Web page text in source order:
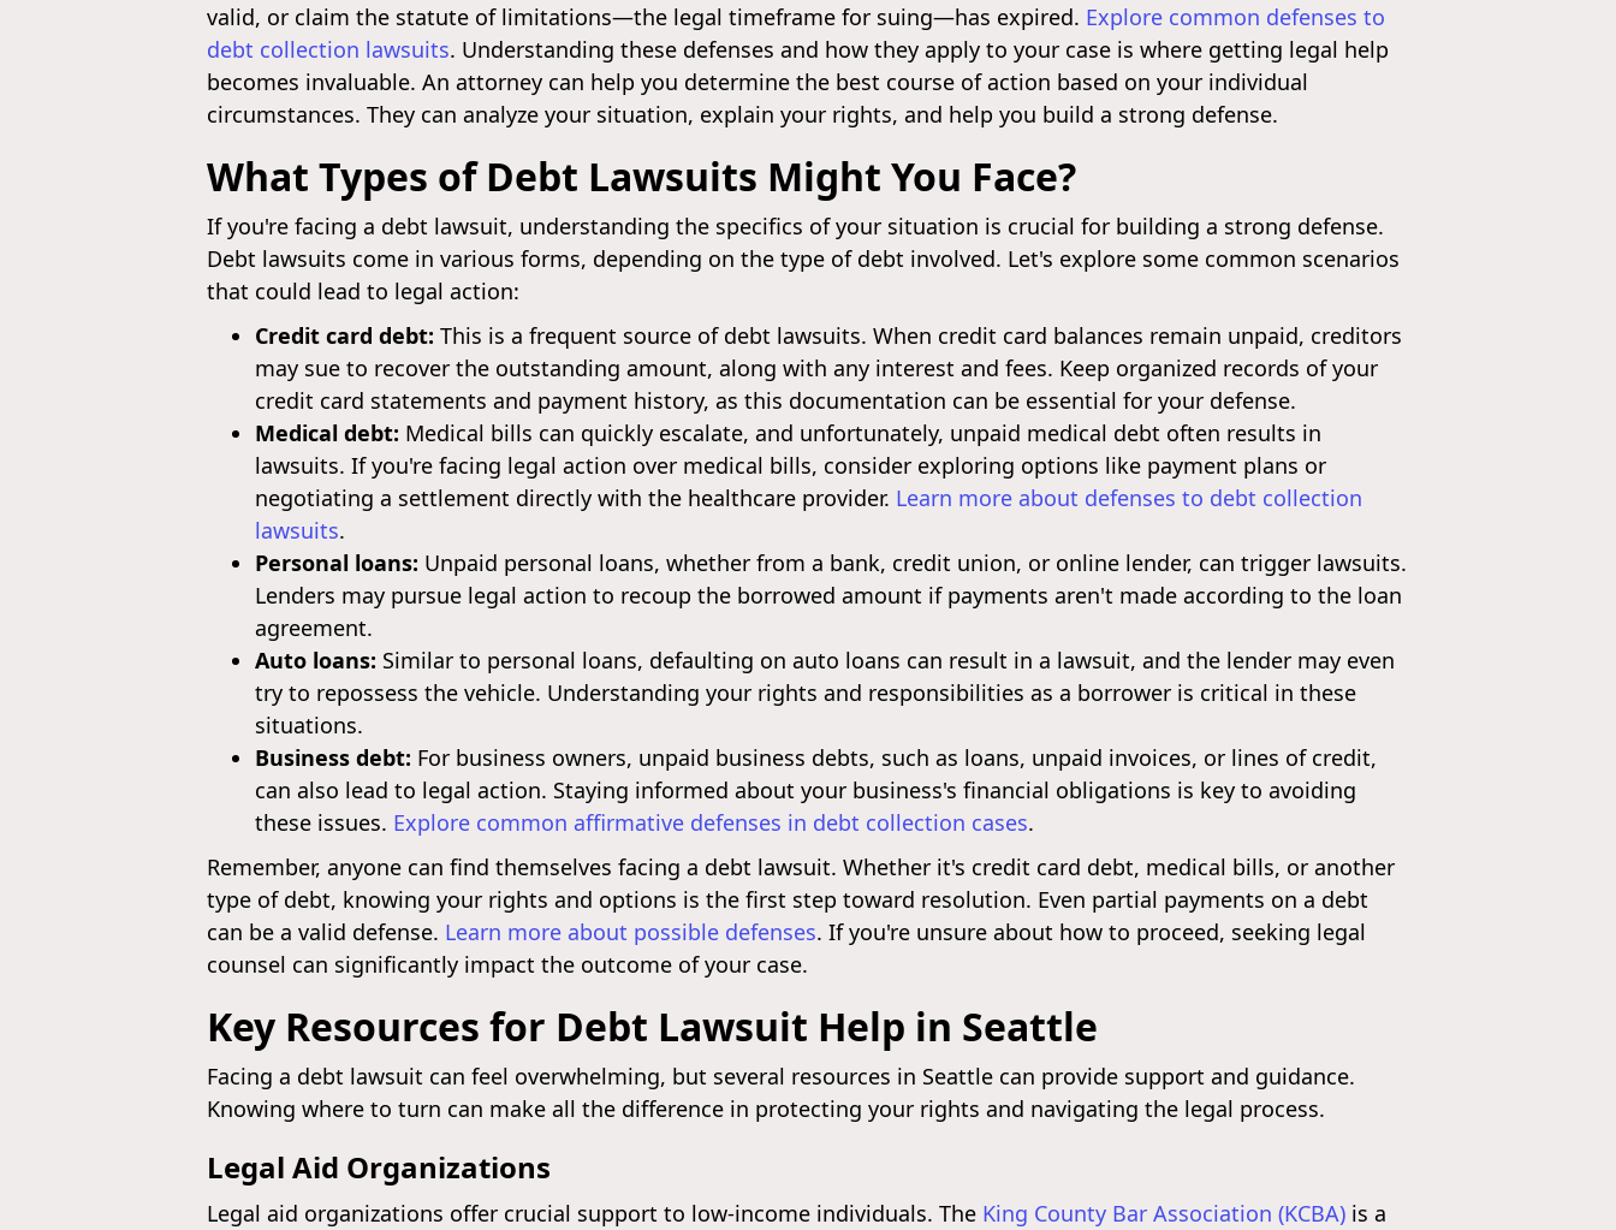
valid, or claim the statute of limitations—the legal timeframe for suing—has expired. Explore common defenses to
debt collection lawsuits. Understanding these defenses and how they apply to your case is where getting legal help
becomes invaluable. An attorney can help you determine the best course of action based on your individual
circumstances. They can analyze your situation, explain your rights, and help you build a strong defense.
What Types of Debt Lawsuits Might You Face?
If you're facing a debt lawsuit, understanding the specifics of your situation is crucial for building a strong defense.
Debt lawsuits come in various forms, depending on the type of debt involved. Let's explore some common scenarios
that could lead to legal action:
Credit card debt: This is a frequent source of debt lawsuits. When credit card balances remain unpaid, creditors
may sue to recover the outstanding amount, along with any interest and fees. Keep organized records of your
credit card statements and payment history, as this documentation can be essential for your defense.
Medical debt: Medical bills can quickly escalate, and unfortunately, unpaid medical debt often results in
lawsuits. If you're facing legal action over medical bills, consider exploring options like payment plans or
negotiating a settlement directly with the healthcare provider. Learn more about defenses to debt collection
lawsuits.
Personal loans: Unpaid personal loans, whether from a bank, credit union, or online lender, can trigger lawsuits.
Lenders may pursue legal action to recoup the borrowed amount if payments aren't made according to the loan
agreement.
Auto loans: Similar to personal loans, defaulting on auto loans can result in a lawsuit, and the lender may even
try to repossess the vehicle. Understanding your rights and responsibilities as a borrower is critical in these
situations.
Business debt: For business owners, unpaid business debts, such as loans, unpaid invoices, or lines of credit,
can also lead to legal action. Staying informed about your business's financial obligations is key to avoiding
these issues. Explore common affirmative defenses in debt collection cases.
Remember, anyone can find themselves facing a debt lawsuit. Whether it's credit card debt, medical bills, or another
type of debt, knowing your rights and options is the first step toward resolution. Even partial payments on a debt
can be a valid defense. Learn more about possible defenses. If you're unsure about how to proceed, seeking legal
counsel can significantly impact the outcome of your case.
Key Resources for Debt Lawsuit Help in Seattle
Facing a debt lawsuit can feel overwhelming, but several resources in Seattle can provide support and guidance.
Knowing where to turn can make all the difference in protecting your rights and navigating the legal process.
Legal Aid Organizations
Legal aid organizations offer crucial support to low-income individuals. The King County Bar Association (KCBA) is a